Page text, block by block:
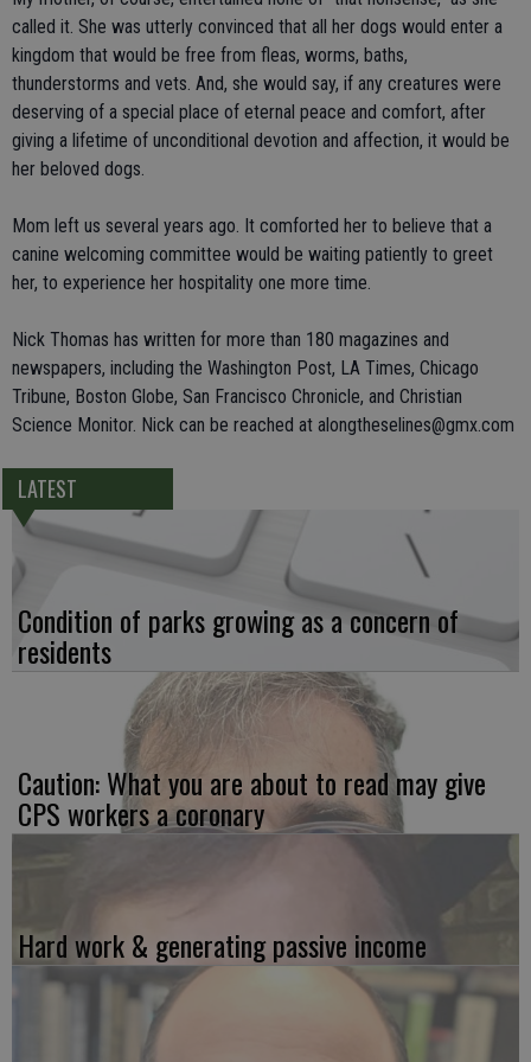
called it. She was utterly convinced that all her dogs would enter a
kingdom that would be free from fleas, worms, baths,
thunderstorms and vets. And, she would say, if any creatures were
deserving of a special place of eternal peace and comfort, after
giving a lifetime of unconditional devotion and affection, it would be
her beloved dogs.
Mom left us several years ago. It comforted her to believe that a
canine welcoming committee would be waiting patiently to greet
her, to experience her hospitality one more time.
Nick Thomas has written for more than 180 magazines and
newspapers, including the Washington Post, LA Times, Chicago
Tribune, Boston Globe, San Francisco Chronicle, and Christian
Science Monitor. Nick can be reached at alongtheselines@gmx.com
LATEST
Condition of parks growing as a concern of
residents
Caution: What you are about to read may give
CPS workers a coronary
Hard work & generating passive income